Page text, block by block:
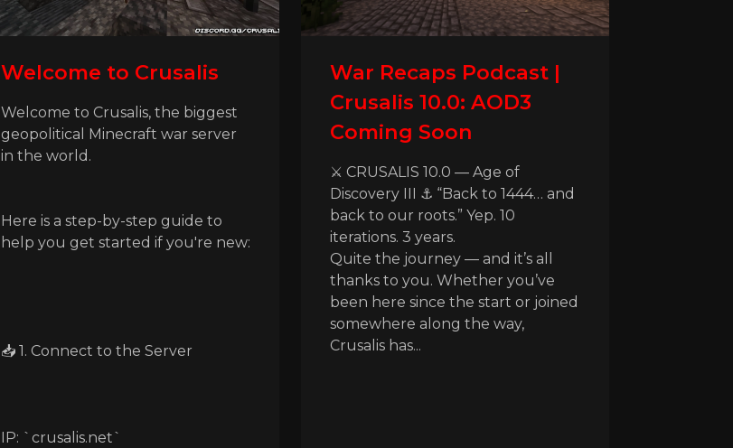
Welcome to Crusalis
Welcome to Crusalis, the biggest
geopolitical Minecraft war server
in the world.
Here is a step-by-step guide to
help you get started if you're new:
📥 1. Connect to the Server
IP: `crusalis.net`
War Recaps Podcast |
Crusalis 10.0: AOD3
Coming Soon
⚔️ CRUSALIS 10.0 — Age of
Discovery III ⚓ “Back to 1444… and
back to our roots.” Yep. 10
iterations. 3 years.
Quite the journey — and it’s all
thanks to you. Whether you’ve
been here since the start or joined
somewhere along the way,
Crusalis has...